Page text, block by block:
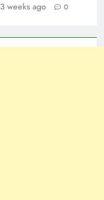
3 weeks ago 0